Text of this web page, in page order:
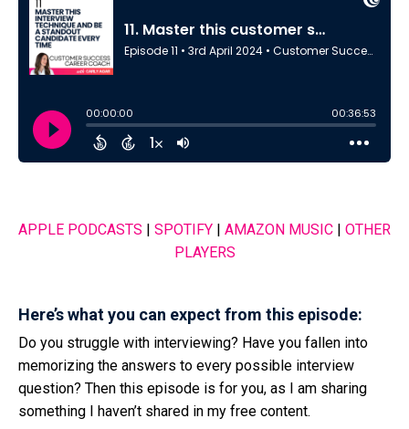
APPLE PODCASTS | SPOTIFY | AMAZON MUSIC | OTHER
PLAYERS
Here’s what you can expect from this episode:
Do you struggle with interviewing? Have you fallen into
memorizing the answers to every possible interview
question? Then this episode is for you, as I am sharing
something I haven’t shared in my free content.